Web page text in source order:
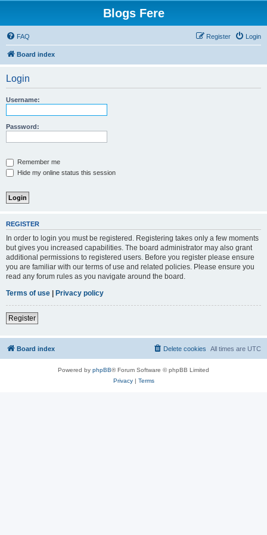
Blogs Fere
FAQ Login
Register
Board index
Login
Username:
Password:
Remember me
Hide my online status this session
REGISTER
In order to login you must be registered. Registering takes only a few moments
but gives you increased capabilities. The board administrator may also grant
additional permissions to registered users. Before you register please ensure
you are familiar with our terms of use and related policies. Please ensure you
read any forum rules as you navigate around the board.
Terms of use | Privacy policy
Register
Board index All times are UTC
Delete cookies
Powered by phpBB® Forum Software © phpBB Limited
Privacy| Terms